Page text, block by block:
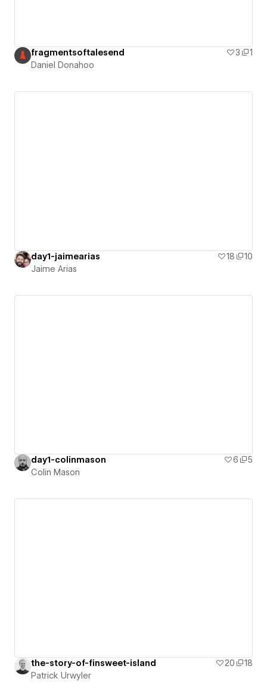
fragmentsoftalesend 3
1
Daniel Donahoo
day1-jaimearias 18
10
Jaime Arias
day1-colinmason 6
5
Colin Mason
the-story-of-finsweet-island 20
18
Patrick Urwyler